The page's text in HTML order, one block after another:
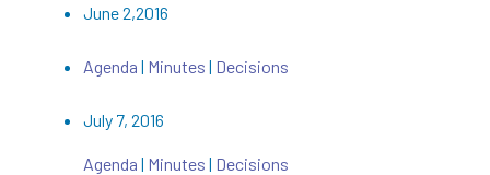
June 2,2016
Agenda | Minutes | Decisions
July 7, 2016
Agenda| Minutes | Decisions